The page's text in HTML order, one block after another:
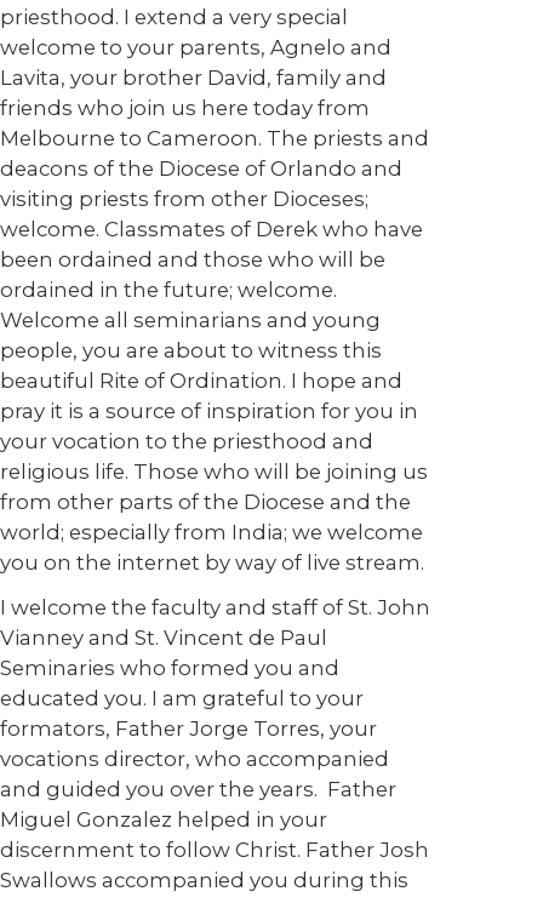
priesthood. I extend a very special
welcome to your parents, Agnelo and
Lavita, your brother David, family and
friends who join us here today from
Melbourne to Cameroon. The priests and
deacons of the Diocese of Orlando and
visiting priests from other Dioceses;
welcome. Classmates of Derek who have
been ordained and those who will be
ordained in the future; welcome.
Welcome all seminarians and young
people, you are about to witness this
beautiful Rite of Ordination. I hope and
pray it is a source of inspiration for you in
your vocation to the priesthood and
religious life. Those who will be joining us
from other parts of the Diocese and the
world; especially from India; we welcome
you on the internet by way of live stream.
I welcome the faculty and staff of St. John
Vianney and St. Vincent de Paul
Seminaries who formed you and
educated you. I am grateful to your
formators, Father Jorge Torres, your
vocations director, who accompanied
and guided you over the years. Father
Miguel Gonzalez helped in your
discernment to follow Christ. Father Josh
Swallows accompanied you during this